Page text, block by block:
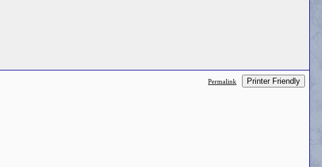
Permalink Printer Friendly